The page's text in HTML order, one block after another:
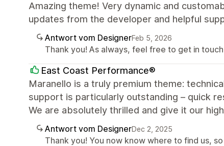
Amazing theme! Very dynamic and
updates from the developer and helpful
Antwort vom DesignerFeb 5, 2026
Thank you! As always, feel free to get in
East Coast Performance®
Maranello is a truly premium theme:
support is particularly outstanding – quick
We are absolutely thrilled and give it our
Antwort vom DesignerDec 2, 2025
Thank you! You now know where to find us,